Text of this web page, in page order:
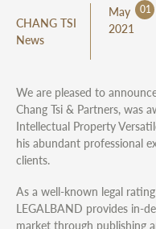
CHANG TSI
News
May 01
2021
We are pleased to
Chang Tsi & Partners, was
Intellectual Property
his abundant professional
clients.
As a well-known legal
LEGALBAND provides in-
market through publishing